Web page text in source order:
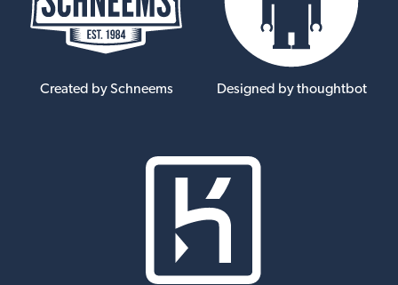
Created by Schneems Designed by thoughtbot